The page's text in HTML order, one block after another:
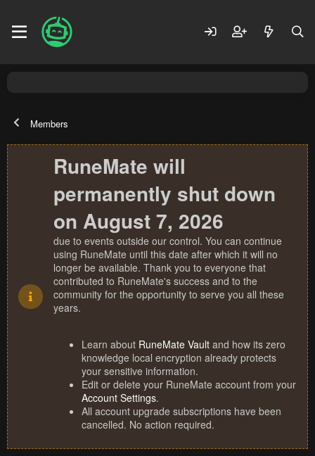
Members
RuneMate will
permanently shut down
on August 7, 2026
due to events outside our control. You can continue
using RuneMate until this date after which it will no
longer be available. Thank you to everyone that
contributed to RuneMate's success and to the
community for the opportunity to serve you all these
years.
Learn about RuneMate Vault and how its zero
knowledge local encryption already protects
your sensitive information.
Edit or delete your RuneMate account from your
Account Settings.
All account upgrade subscriptions have been
cancelled. No action required.